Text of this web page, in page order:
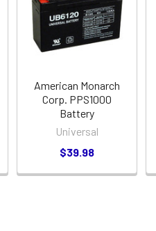
American Monarch
Corp. PPS1000
Battery
Universal
$39.98